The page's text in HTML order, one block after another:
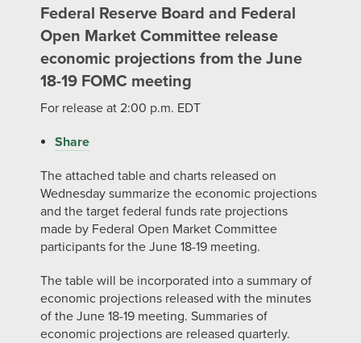
Federal Reserve Board and Federal
Open Market Committee release
economic projections from the June
18-19 FOMC meeting
For release at 2:00 p.m. EDT
Share
The attached table and charts released on
Wednesday summarize the economic projections
and the target federal funds rate projections
made by Federal Open Market Committee
participants for the June 18-19 meeting.
The table will be incorporated into a summary of
economic projections released with the minutes
of the June 18-19 meeting. Summaries of
economic projections are released quarterly.